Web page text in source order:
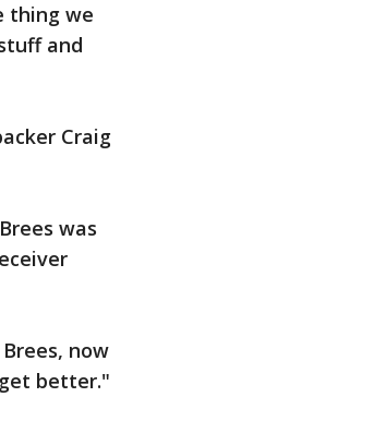
thing we
and
Craig
was
now
better."